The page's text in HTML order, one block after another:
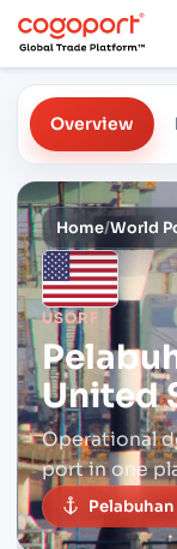
Overview
Home/World
USORF
United
Operational
port in one